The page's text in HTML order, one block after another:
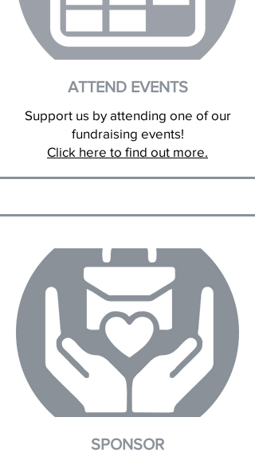
ATTEND EVENTS
Support us by attending one of our
fundraising events!
Click here to find out more.
SPONSOR